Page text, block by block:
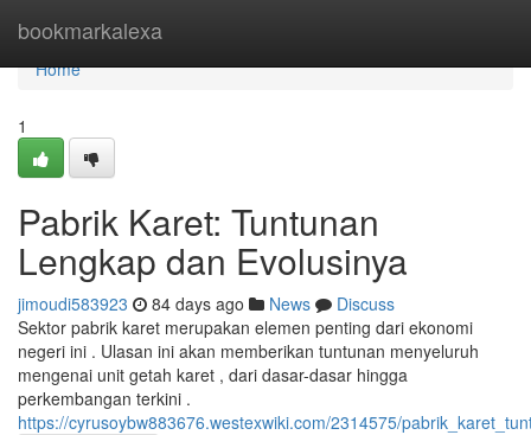
bookmarkalexa
Home
Home
1
Pabrik Karet: Tuntunan
Lengkap dan Evolusinya
jimoudi583923 84 days ago News
Discuss
Sektor pabrik karet merupakan elemen penting dari ekonomi
negeri ini . Ulasan ini akan memberikan tuntunan menyeluruh
mengenai unit getah karet , dari dasar-dasar hingga
perkembangan terkini .
https://cyrusoybw883676.westexwiki.com/2314575/